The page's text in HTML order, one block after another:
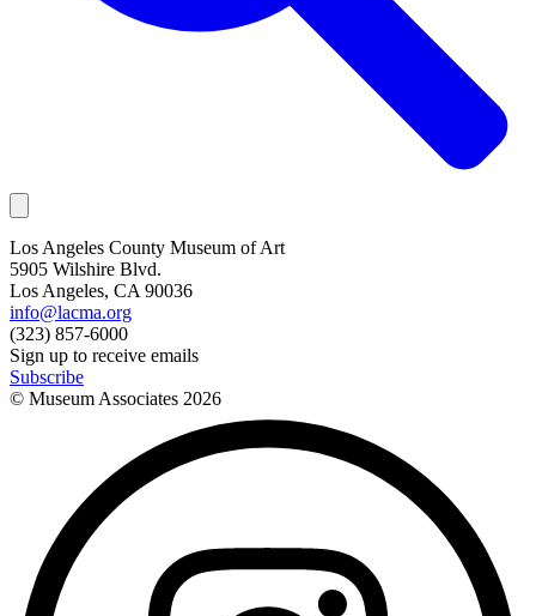
Los Angeles County Museum of Art
5905 Wilshire Blvd.
Los Angeles, CA 90036
info@lacma.org
(323) 857-6000
Sign up to receive emails
Subscribe
© Museum Associates 2026